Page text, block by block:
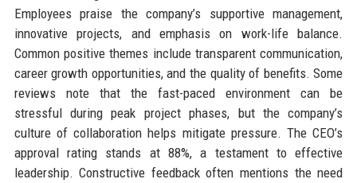
Employees praise the company’s supportive management,
innovative projects, and emphasis on work-life balance.
Common positive themes include transparent communication,
career growth opportunities, and the quality of benefits. Some
reviews note that the fast-paced environment can be
stressful during peak project phases, but the company’s
culture of collaboration helps mitigate pressure. The CEO’s
approval rating stands at 88%, a testament to effective
leadership. Constructive feedback often mentions the need